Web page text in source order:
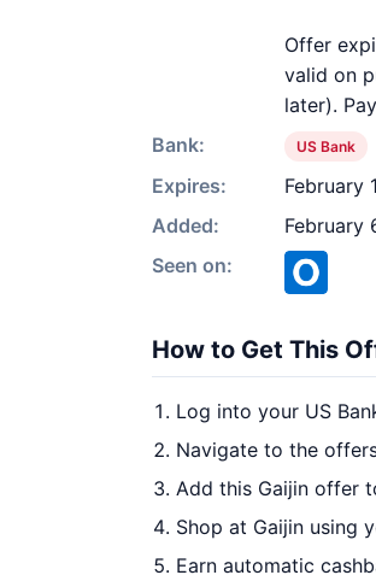
Offer
valid on
later).
Bank:
US Bank
Expires:
February
Added:
February
Seen on:
How to Get This
Log into your US
Navigate to the
Add this Gaijin offer
Shop at Gaijin using
Earn automatic